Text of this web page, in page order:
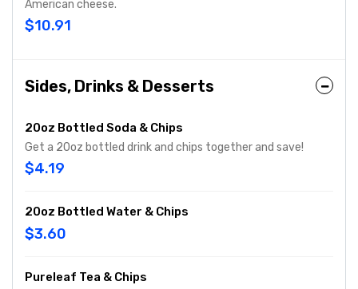
American cheese.
$10.91
Sides, Drinks & Desserts
20oz Bottled Soda & Chips
Get a 20oz bottled drink and chips together and save!
$4.19
20oz Bottled Water & Chips
$3.60
Pureleaf Tea & Chips